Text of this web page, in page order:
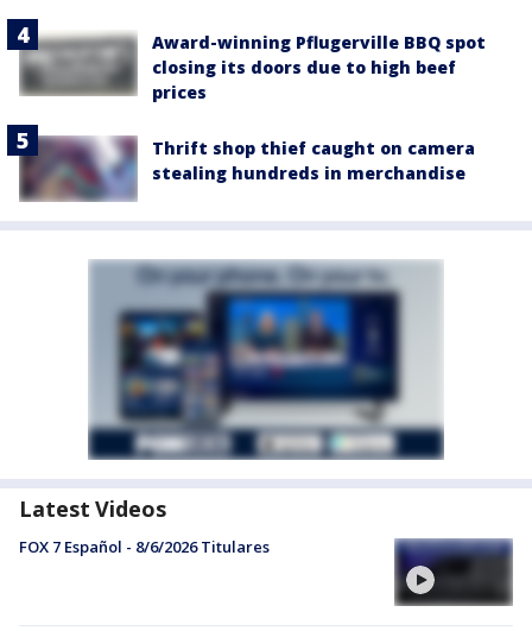
Award-winning Pflugerville BBQ spot
closing its doors due to high beef
prices
Thrift shop thief caught on camera
stealing hundreds in merchandise
Latest Videos
FOX 7 Español - 8/6/2026 Titulares